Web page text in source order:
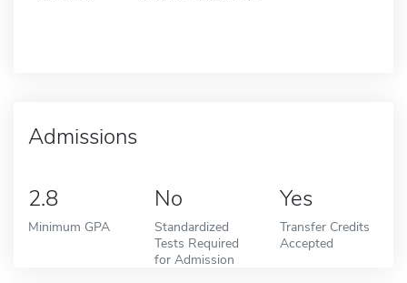
Admissions
2.8
Minimum GPA
No
Standardized
Tests Required
for Admission
Yes
Transfer Credits
Accepted